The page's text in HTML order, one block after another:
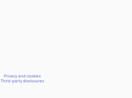
Privacy and cookies
Third-party disclosures